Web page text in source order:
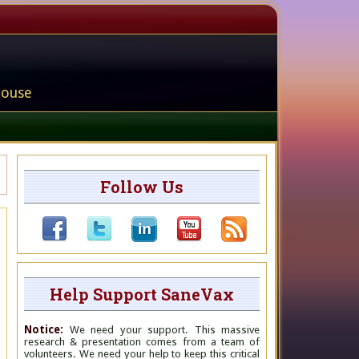
Follow Us
Help Support SaneVax
Notice: We need your support. This massive
research & presentation comes from a team of
volunteers. We need your help to keep this critical